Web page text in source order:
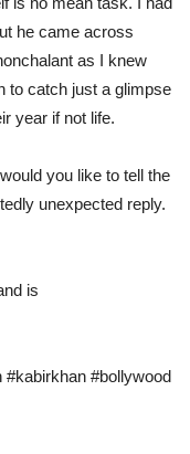
he came across
as I knew
to catch just a glimpse
year if not life.
you like to tell the
unexpected reply.
is
#kabirkhan #bollywood